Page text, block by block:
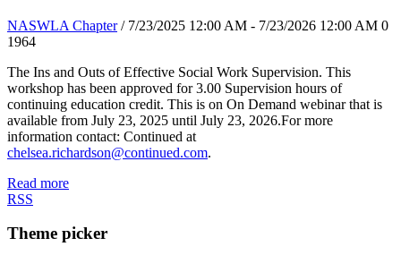
NASWLA Chapter / 7/23/2025 12:00 AM - 7/23/2026 12:00 AM 0
1964
The Ins and Outs of Effective Social Work Supervision. This
workshop has been approved for 3.00 Supervision hours of
continuing education credit. This is on On Demand webinar that is
available from July 23, 2025 until July 23, 2026.For more
information contact: Continued at
chelsea.richardson@continued.com.
Read more
RSS
Theme picker